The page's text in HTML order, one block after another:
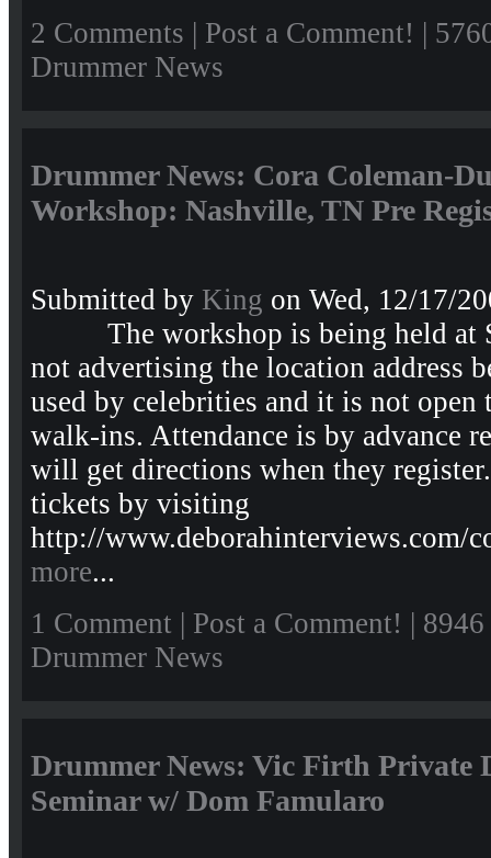
2 Comments | Post a Comment! |
Drummer News
Drummer News: Cora Coleman-
Workshop: Nashville, TN Pre
Submitted by King on Wed, 12/17/
The workshop is being held at
not advertising the location address
used by celebrities and it is not
walk-ins. Attendance is by advance
will get directions when they
tickets by visiting
http://
more...
1 Comment | Post a Comment! |
Drummer News
Drummer News: Vic Firth Private
Seminar w/ Dom Famularo